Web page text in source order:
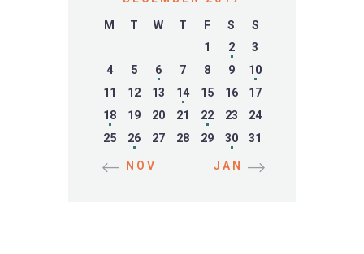
M T W T F S
S
1
2
3
4
5 6 7 8 9
10
11
12 13 14 15 16
17
18
19 20 21 22 23
24
25
26 27 28 29 30 31
« NOV JAN »